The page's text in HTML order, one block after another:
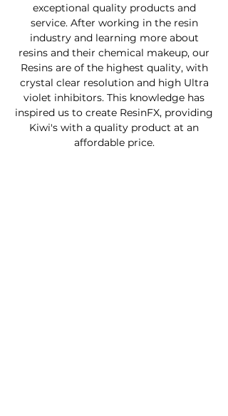
exceptional quality products and
service. After working in the resin
industry and learning more about
resins and their chemical makeup, our
Resins are of the highest quality, with
crystal clear resolution and high Ultra
violet inhibitors. This knowledge has
inspired us to create ResinFX, providing
Kiwi's with a quality product at an
affordable price.